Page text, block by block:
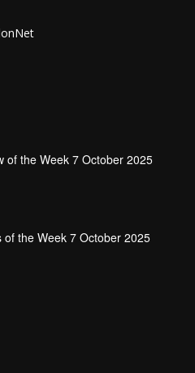
of the Week 7 October 2025
of the Week 7 October 2025